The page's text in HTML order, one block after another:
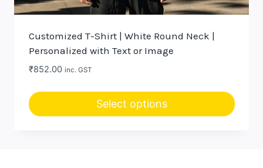
Customized T-Shirt | White Round Neck |
Personalized with Text or Image
₹852.00 inc. GST
Select options